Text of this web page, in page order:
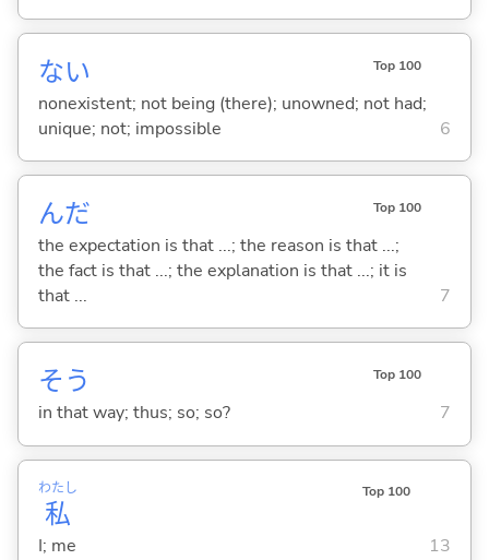
ない Top 100
nonexistent; not being (there); unowned; not had;
unique; not; impossible
6
んだ Top 100
the expectation is that ...; the reason is that ...;
the fact is that ...; the explanation is that ...; it is
that ...
7
そう Top 100
in that way; thus; so; so? 7
私
わたし Top 100
I; me 13